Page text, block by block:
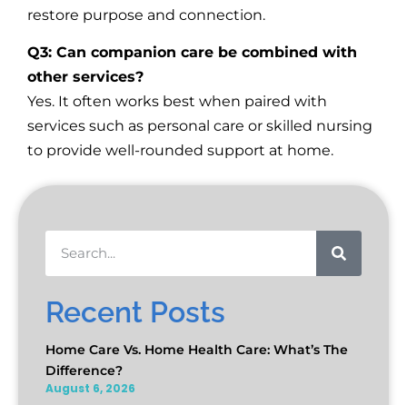
restore purpose and connection.
Q3: Can companion care be combined with
other services?
Yes. It often works best when paired with
services such as personal care or skilled nursing
to provide well-rounded support at home.
Recent Posts
Home Care Vs. Home Health Care: What’s The
Difference?
August 6, 2026